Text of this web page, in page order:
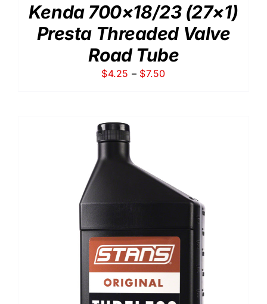
Kenda 700×18/23 (27×1)
Presta Threaded Valve
Road Tube
$4.25 – $7.50Price